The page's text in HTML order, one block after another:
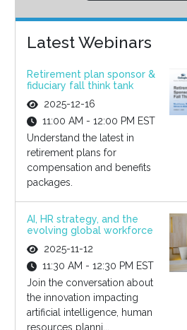
Latest Webinars
Retirement plan sponsor &
fiduciary fall think tank
2025-12-16
11:00 AM - 12:00 PM EST
Understand the latest in
retirement plans for
compensation and benefits
packages.
AI, HR strategy, and the
evolving global workforce
2025-11-12
11:30 AM - 12:30 PM EST
Join the conversation about
the innovation impacting
artificial intelligence, human
resources planni...